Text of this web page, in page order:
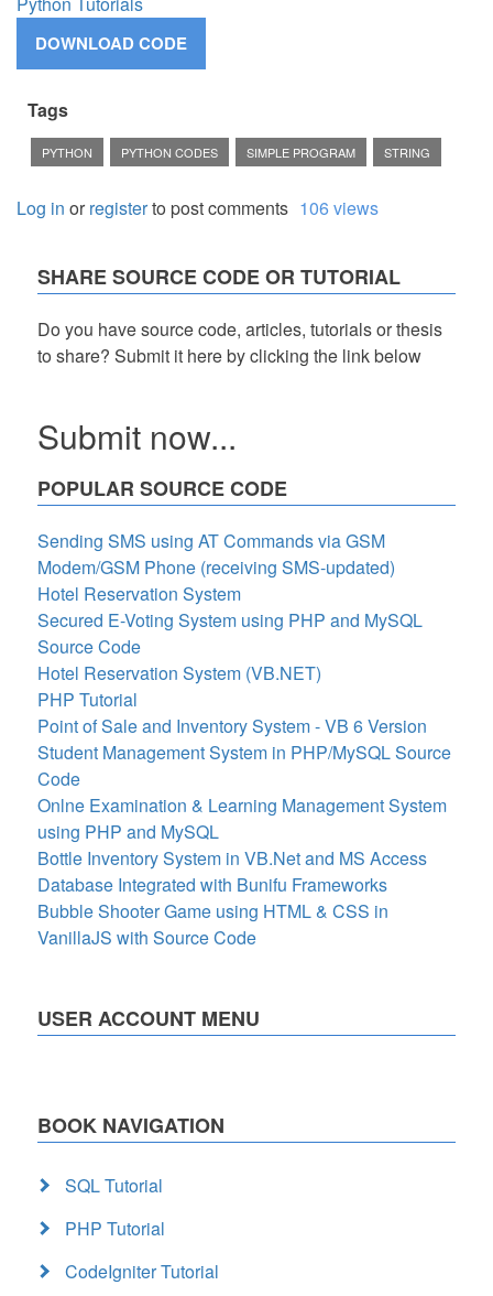
Tags
PYTHON PYTHON CODES SIMPLE PROGRAM STRING
Log in orregisterto post comments 106 views
SHARE SOURCE CODE OR TUTORIAL
Do you have source code, articles, tutorials or thesis
to share? Submit it here by clicking the link below
Submit now...
POPULAR SOURCE CODE
Sending SMS using AT Commands via GSM
Modem/GSM Phone (receiving SMS-updated)
Hotel Reservation System
Secured E-Voting System using PHP and MySQL
Source Code
Hotel Reservation System (VB.NET)
PHP Tutorial
Point of Sale and Inventory System - VB 6 Version
Student Management System in PHP/MySQL Source
Code
Onlne Examination & Learning Management System
using PHP and MySQL
Bottle Inventory System in VB.Net and MS Access
Database Integrated with Bunifu Frameworks
Bubble Shooter Game using HTML & CSS in
VanillaJS with Source Code
USER ACCOUNT MENU
BOOK NAVIGATION
SQL Tutorial
PHP Tutorial
CodeIgniter Tutorial